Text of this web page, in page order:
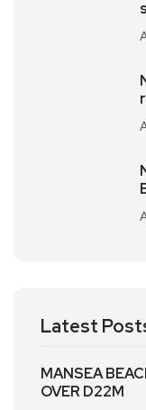
Latest
MANSEA
OVER D22M